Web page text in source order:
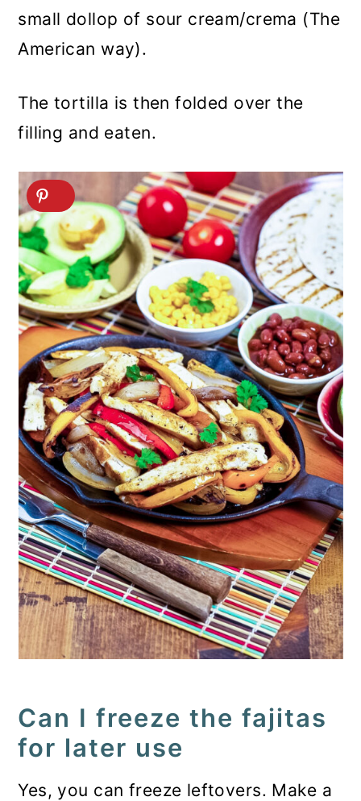
small dollop of sour cream/crema (The
American way).
The tortilla is then folded over the
filling and eaten.
Can I freeze the fajitas
for later use
Yes, you can freeze leftovers. Make a